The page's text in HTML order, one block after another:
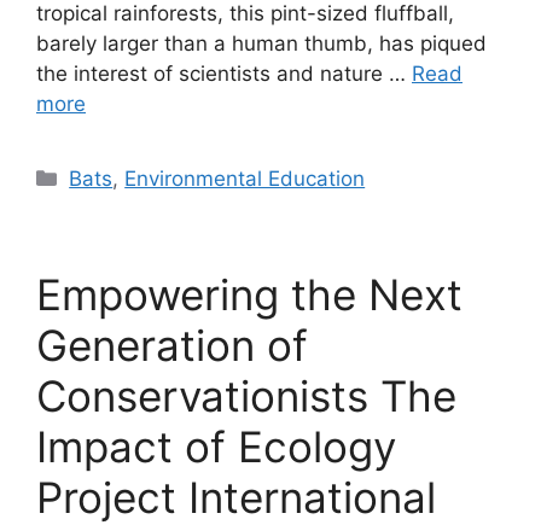
tropical rainforests, this pint-sized fluffball,
barely larger than a human thumb, has piqued
the interest of scientists and nature … Read
more
Categories
Bats, Environmental Education
Empowering the Next
Generation of
Conservationists The
Impact of Ecology
Project International